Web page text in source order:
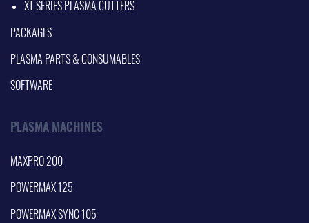
XT SERIES PLASMA CUTTERS
PACKAGES
PLASMA PARTS & CONSUMABLES
SOFTWARE
PLASMA MACHINES
MAXPRO 200
POWERMAX 125
POWERMAX SYNC 105